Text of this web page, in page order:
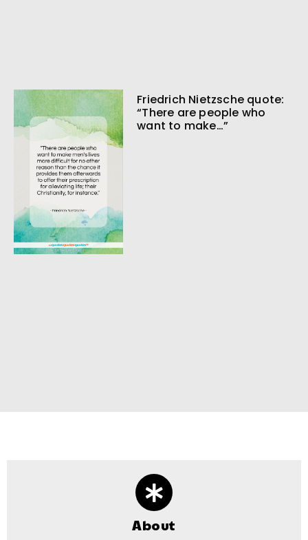
Friedrich Nietzsche quote:
“There are people who
want to make…”
About